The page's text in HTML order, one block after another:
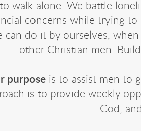
walk alone. We battle
concerns while trying
can do it by ourselves,
other Christian men.
purpose is to assist men to
is to provide weekly
God,